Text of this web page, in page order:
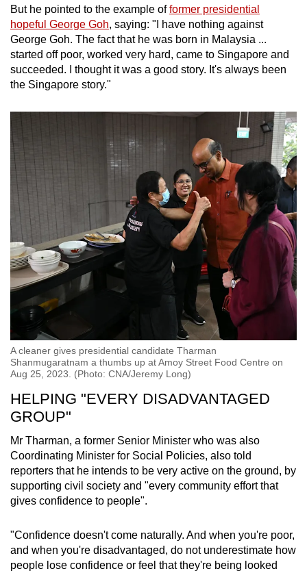
But he pointed to the example offormer presidential
hopeful George Goh, saying: "I have nothing against
George Goh. The fact that he was born in Malaysia ...
started off poor, worked very hard, came to Singapore and
succeeded. I thought it was a good story. It's always been
the Singapore story."
A cleaner gives presidential candidate Tharman
Shanmugaratnam a thumbs up at Amoy Street Food Centre on
Aug 25, 2023. (Photo: CNA/Jeremy Long)
HELPING "EVERY DISADVANTAGED
GROUP"
Mr Tharman, a former Senior Minister who was also
Coordinating Minister for Social Policies, also told
reporters that he intends to be very active on the ground, by
supporting civil society and "every community effort that
gives confidence to people".
"Confidence doesn't come naturally. And when you're poor,
and when you're disadvantaged, do not underestimate how
people lose confidence or feel that they're being looked